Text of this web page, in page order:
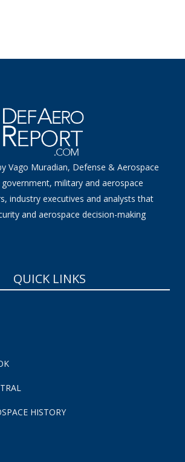
Vago Muradian, Defense & Aerospace
military and aerospace
industry executives and analysts that
and aerospace decision-making
QUICK LINKS
HISTORY